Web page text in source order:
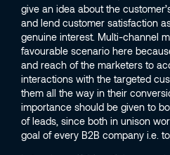
give an idea about the
and lend customer satisfaction
genuine interest. Multi-channel
favourable scenario here
and reach of the marketers to
interactions with the targeted
them all the way in their
importance should be given to
of leads, since both in unison
goal of every B2B company i.e.